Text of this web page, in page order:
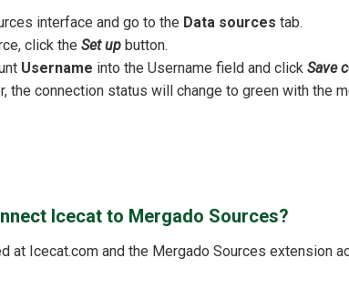
interface and go to the Data sources tab.
click the Set up button.
Username into the Username field and click Save
the connection status will change to green with the
Icecat to Mergado Sources?
at Icecat.com and the Mergado Sources extension